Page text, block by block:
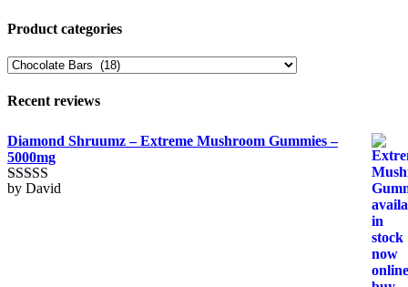
Product categories
Recent reviews
Diamond Shruumz – Extreme Mushroom Gummies –
5000mg
Rated5out
by David